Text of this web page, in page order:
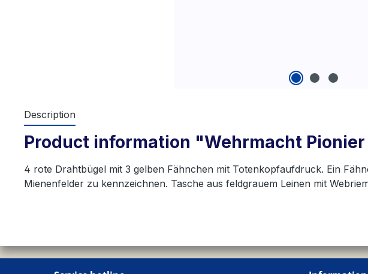
Description
Product information "Wehrmacht
4 rote Drahtbügel mit 3 gelben Fähnchen mit Totenkopfaufdruck. Ein
Mienenfelder zu kennzeichnen. Tasche aus feldgrauem Leinen mit